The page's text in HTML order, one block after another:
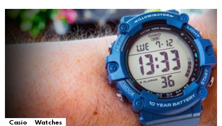
Casio Watches